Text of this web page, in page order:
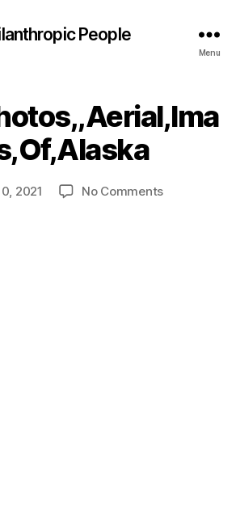
People
Menu
Post
B
y
d
2021 No Commentson